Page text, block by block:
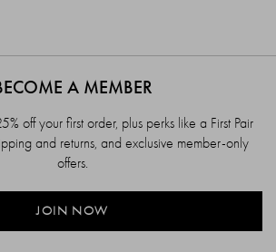
A MEMBER
off your first order, plus perks like a First Pair
and returns, and exclusive member-only
offers.
JOIN NOW